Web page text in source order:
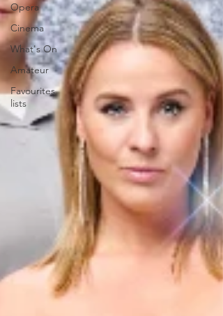
Opera
Cinema
What's On
Amateur
Favourites
lists